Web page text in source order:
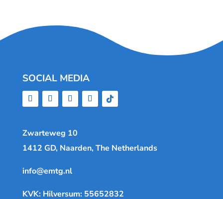
SOCIAL MEDIA
Zwarteweg 10
1412 GD, Naarden, The Netherlands
info@emtg.nl
KVK: Hilversum: 55652832